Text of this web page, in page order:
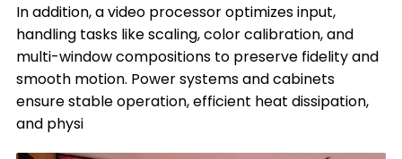
In addition, a video processor optimizes input,
handling tasks like scaling, color calibration, and
multi-window compositions to preserve fidelity and
smooth motion. Power systems and cabinets
ensure stable operation, efficient heat dissipation,
and physi